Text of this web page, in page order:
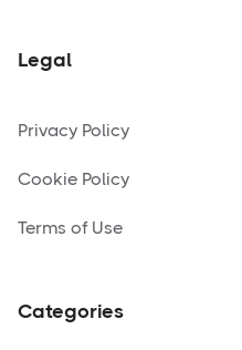
Legal
Privacy Policy
Cookie Policy
Terms of Use
Categories